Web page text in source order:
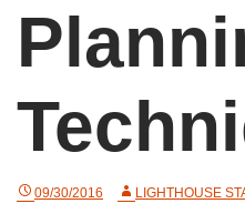
09/30/2016 LIGHTHOUSE